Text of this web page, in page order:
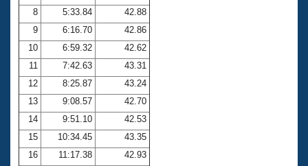
Adult Learn-To-Swim Central
8
5:33.84
42.88
9
6:16.70
42.86
10
6:59.32
42.62
11
7:42.63
43.31
12
8:25.87
43.24
13
9:08.57
42.70
14
9:51.10
42.53
15
10:34.45
43.35
16
11:17.38
42.93